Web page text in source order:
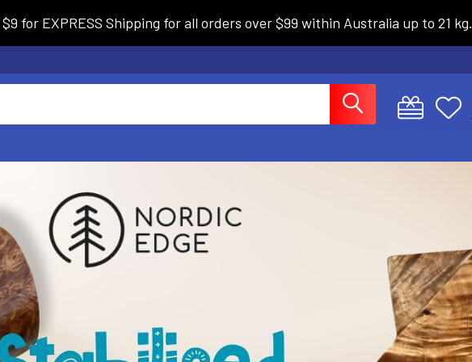
for EXPRESS Shipping for all orders over $99 within Australia up to 21 kg.